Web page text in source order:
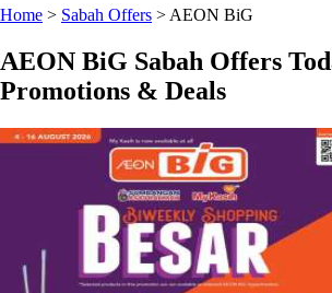
Home > Sabah Offers > AEON BiG
AEON BiG Sabah Offers
Promotions & Deals